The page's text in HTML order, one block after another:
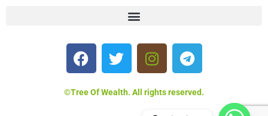
©Tree Of Wealth. All rights reserved.